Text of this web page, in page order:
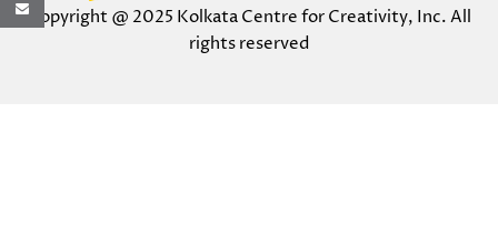
Copyright @ 2025 Kolkata Centre for Creativity, Inc. All
rights reserved